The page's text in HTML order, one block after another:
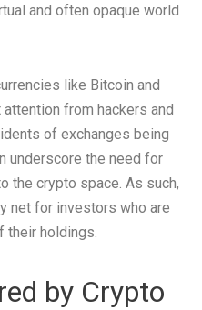
and often opaque world
like Bitcoin and
from hackers and
of exchanges being
underscore the need for
the crypto space. As such,
net for investors who are
their holdings.
by Crypto